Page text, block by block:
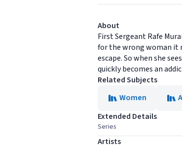
About
First Sergeant Rafe
for the wrong woman it
escape. So when she
quickly becomes an
Related Subjects
Women
Extended Details
Series
Artists